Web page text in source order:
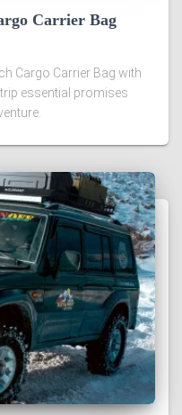
Carrier Bag
Cargo Carrier Bag with
essential promises